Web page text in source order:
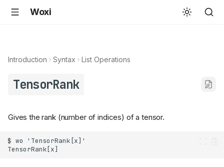
Woxi
Introduction Syntax List Operations
TensorRank
Gives the rank (number of indices) of a tensor.